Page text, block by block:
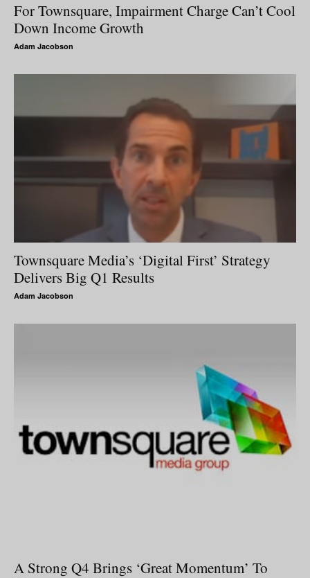
For Townsquare, Impairment Charge Can’t Cool
Down Income Growth
Adam Jacobson
Townsquare Media’s ‘Digital First’ Strategy
Delivers Big Q1 Results
Adam Jacobson
A Strong Q4 Brings ‘Great Momentum’ To